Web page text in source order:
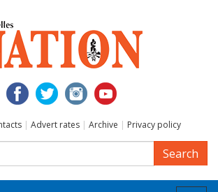
| Advert rates | Archive | Privacy policy
Search